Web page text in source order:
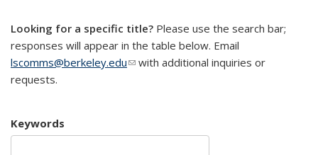
Looking for a specific title? Please use the search bar;
responses will appear in the table below. Email
lscomms@berkeley.edu(link sends e-mail)
with additional inquiries or
requests.
Keywords